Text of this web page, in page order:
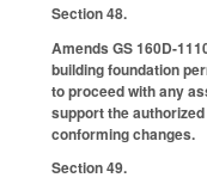
Section 48.
Amends GS 160D-
building foundation
to proceed with any
support the
conforming changes.
Section 49.